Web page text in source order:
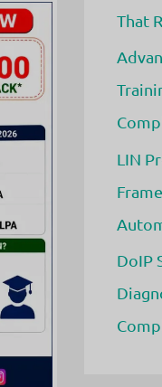
That
LIN
DoIP